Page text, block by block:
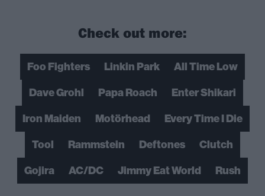
Check out more:
Foo Fighters Linkin Park
All Time Low
Dave Grohl
Papa Roach
Enter Shikari
Iron Maiden
Motörhead
Every Time I Die
Tool
Rammstein Deftones
Clutch
Gojira
AC/DC Jimmy Eat World Rush